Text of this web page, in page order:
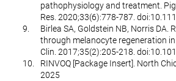
pathophysiology and treatment.
Res. 2020;33(6):778-787.
9.
Birlea SA, Goldstein NB, Norris DA.
through melanocyte regeneration
Clin. 2017;35(2):205-218.
10.
RINVOQ [Package Insert]. North
2025